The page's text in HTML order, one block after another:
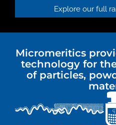
Explore our full
Micromeritics
technology for
of particles,